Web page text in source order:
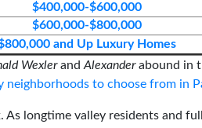
$400,000-$600,000
$600,000-$800,000
and Up Luxury Homes
Wexlerand Alexanderabound in
neighborhoods to choose from in
longtime valley residents and